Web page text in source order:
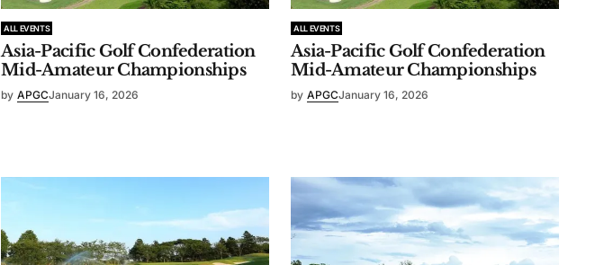
ALL EVENTS
Asia-Pacific Golf Confederation
Mid-Amateur Championships
by APGCJanuary 16, 2026
ALL EVENTS
Asia-Pacific Golf Confederation
Mid-Amateur Championships
by APGCJanuary 16, 2026